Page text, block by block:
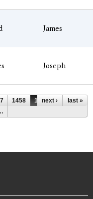
James
Joseph
1458 1459
1460
next › last »